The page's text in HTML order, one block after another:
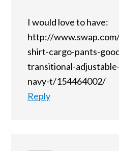
I would love to have:
http://
shirt-cargo-pants-
transitional-
navy-t/154464002/
Reply